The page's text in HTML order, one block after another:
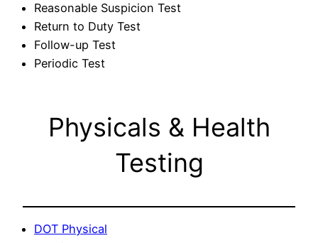
Reasonable Suspicion Test
Return to Duty Test
Follow-up Test
Periodic Test
Physicals & Health
Testing
DOT Physical